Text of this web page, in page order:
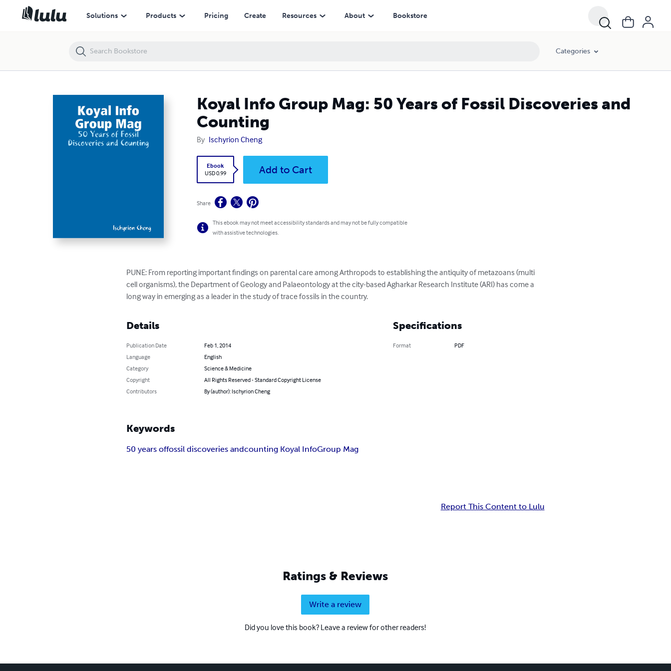
Solutions Products Pricing Create Resources About Bookstore
Categories
Koyal Info Group Mag: 50 Years of Fossil Discoveries and
Counting
By Ischyrion Cheng
Ebook
USD 0.99
Add to Cart
Share
This ebook may not meet accessibility standards and may not be fully compatible
with assistive technologies.
PUNE: From reporting important findings on parental care among Arthropods to establishing the antiquity of metazoans (multi
cell organisms), the Department of Geology and Palaeontology at the city-based Agharkar Research Institute (ARI) has come a
long way in emerging as a leader in the study of trace fossils in the country.
Details
Publication Date
Feb 1, 2014
Language
English
Category
Science & Medicine
Copyright
All Rights Reserved - Standard Copyright License
Contributors
By (author): Ischyrion Cheng
Specifications
Format PDF
Keywords
50 years offossil discoveries andcounting Koyal InfoGroup Mag
Report This Content to Lulu
Ratings & Reviews
Write a review
Did you love this book? Leave a review for other readers!
Koyal Info Group Mag: 50 Years of Fossil Discoveries and Counting